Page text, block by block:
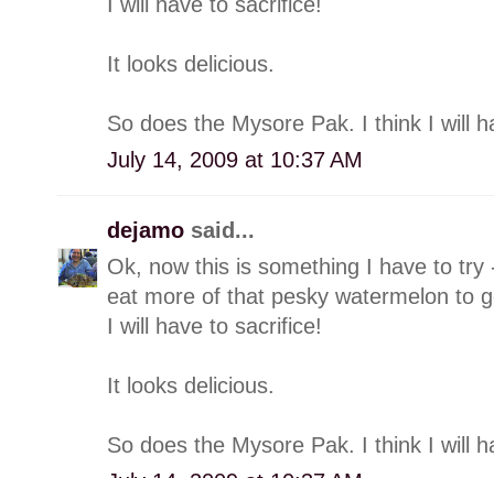
It looks delicious.
So does the Mysore Pak. I think I will
July 14, 2009 at 10:37 AM
dejamo said...
Ok, now this is something I have to
eat more of that pesky watermelon to
I will have to sacrifice!
It looks delicious.
So does the Mysore Pak. I think I will